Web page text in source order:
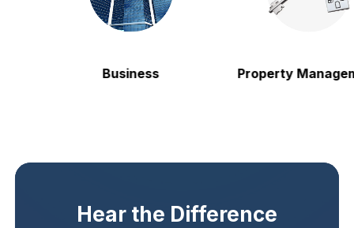
Business Property
Hear the Difference